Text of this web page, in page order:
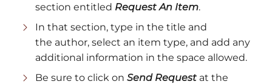
section entitled Request An Item.
In that section, type in the title and
the author, select an item type, and add any
additional information in the space allowed.
Be sure to click on Send Request at the